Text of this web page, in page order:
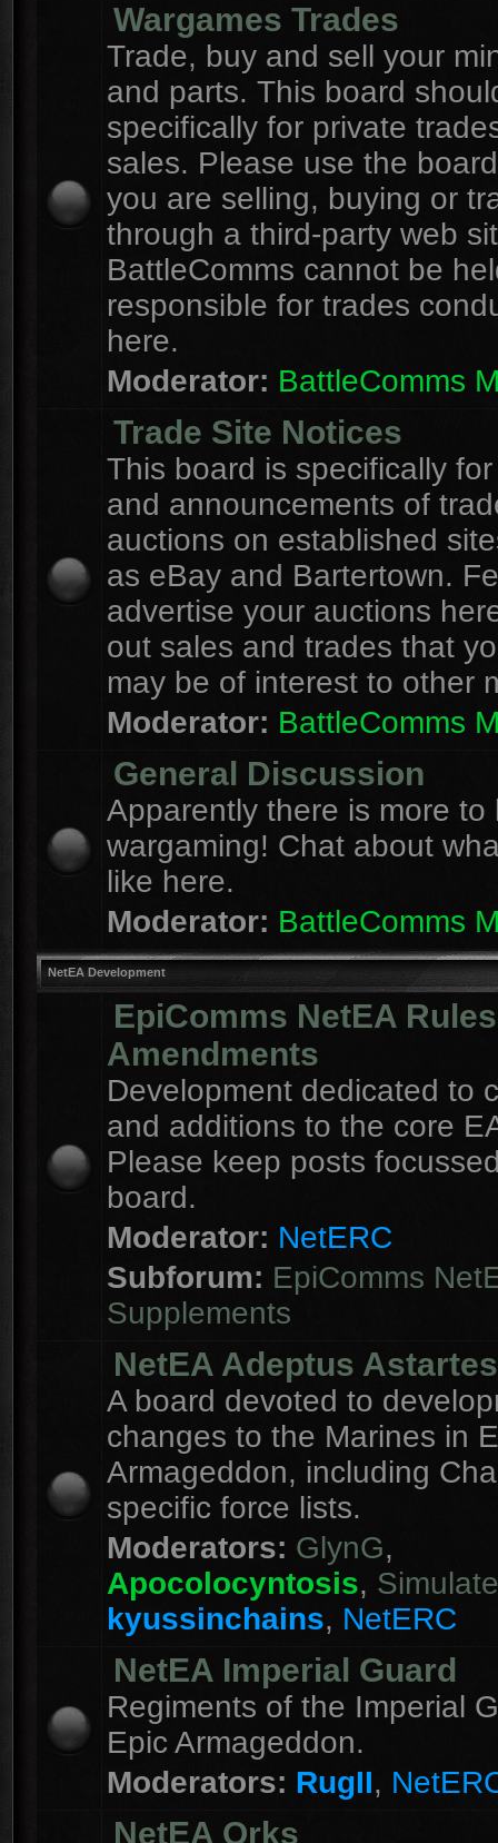
Wargames Trades
Trade, buy and sell your
and parts. This board
specifically for private
sales. Please use the
you are selling, buying or
through a third-party web
BattleComms cannot be
responsible for trades
here.
Moderator: BattleComms
Trade Site Notices
This board is specifically
and announcements of
auctions on established
as eBay and Bartertown.
advertise your auctions
out sales and trades that
may be of interest to other
Moderator: BattleComms
General Discussion
Apparently there is more to
wargaming! Chat about
like here.
Moderator: BattleComms
NetEA Development
EpiComms NetEA Rules
Amendments
Development dedicated to
and additions to the core
Please keep posts
board.
Moderator: NetERC
Subforum: EpiComms
Supplements
NetEA Adeptus Astartes
A board devoted to
changes to the Marines in
Armageddon, including
specific force lists.
Moderators: GlynG,
Apocolocyntosis,
kyussinchains, NetERC
NetEA Imperial Guard
Regiments of the Imperial
Epic Armageddon.
Moderators: RugII,
NetEA Orks